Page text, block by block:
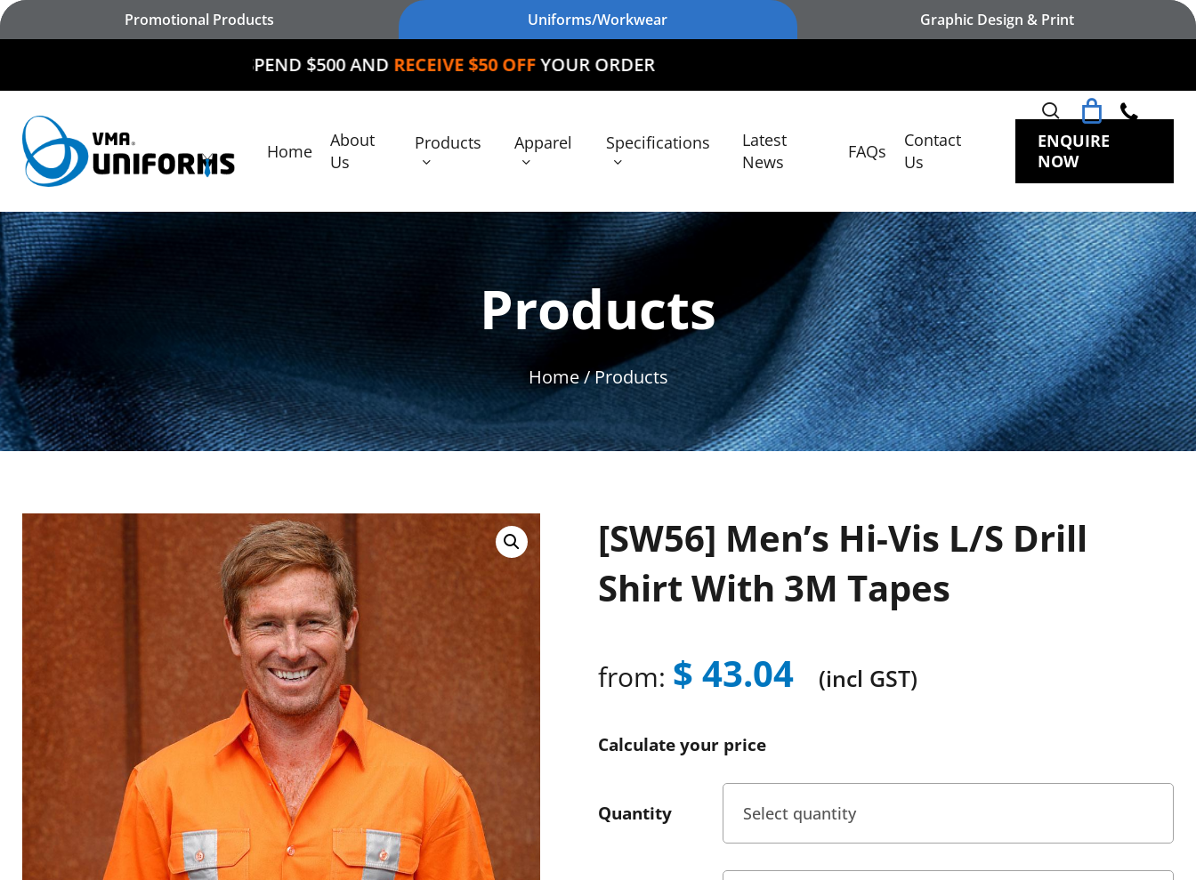
Skip
Hit enter to search or ESC to close
Promotional Products Uniforms/Workwear Graphic Design & Print
SPEND $500 ANDRECEIVE $50 OFFYOUR ORDER
Home
About
Us
Products Apparel Specifications
Latest
News
FAQs
Contact
Us
search
ENQUIRE
NOW
Products
Home/ Products
[SW56] Men’s Hi-Vis L/S Drill
Shirt With 3M Tapes
from: $ 43.04 (incl GST)
Calculate your price
Quantity